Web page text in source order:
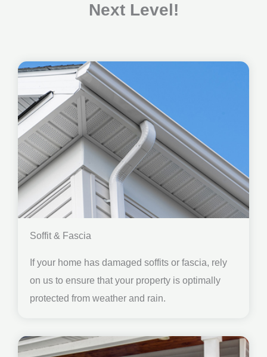
Next Level!
Soffit & Fascia
If your home has damaged soffits or fascia, rely
on us to ensure that your property is optimally
protected from weather and rain.